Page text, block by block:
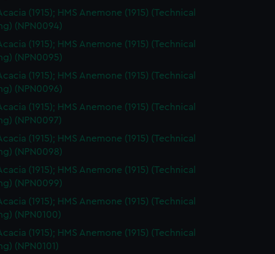
(1915); HMS Anemone (1915) (Technical
(NPN0094)
(1915); HMS Anemone (1915) (Technical
(NPN0095)
(1915); HMS Anemone (1915) (Technical
(NPN0096)
(1915); HMS Anemone (1915) (Technical
(NPN0097)
(1915); HMS Anemone (1915) (Technical
(NPN0098)
(1915); HMS Anemone (1915) (Technical
(NPN0099)
(1915); HMS Anemone (1915) (Technical
(NPN0100)
(1915); HMS Anemone (1915) (Technical
(NPN0101)